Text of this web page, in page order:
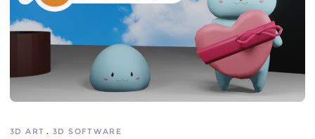
3D ART 3D SOFTWARE